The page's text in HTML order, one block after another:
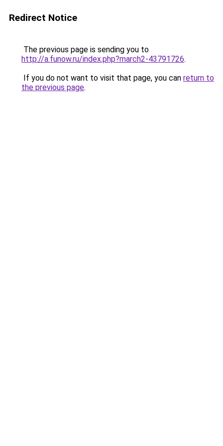
Redirect Notice
The previous page is sending you to
http://a.funow.ru/index.php?march2-43791726.
If you do not want to visit that page, you can return to
the previous page.